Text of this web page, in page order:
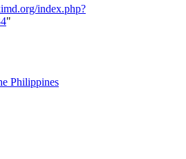
index.php?
"
Philippines